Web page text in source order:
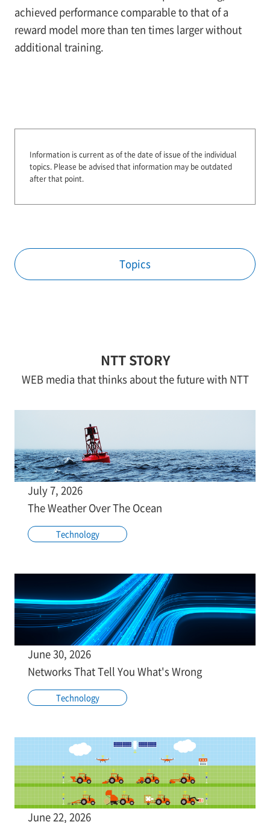
achieved performance comparable to that of a
reward model more than ten times larger without
additional training.
Information is current as of the date of issue of the individual
topics. Please be advised that information may be outdated
after that point.
Topics
NTT STORY
WEB media that thinks about the future with NTT
July 7, 2026
The Weather Over The Ocean
Technology
June 30, 2026
Networks That Tell You What's Wrong
Technology
June 22, 2026